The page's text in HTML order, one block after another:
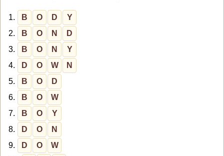
1. B O D
Y
2.
B O N
D
3.
B O N
Y
4.
D O W
N
5.
B O
D
6.
B O
W
7.
B O
Y
8.
D O
N
9.
D O
W